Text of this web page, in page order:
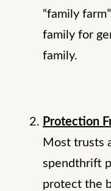
“family
family for
family.
Protection
Most trusts
spendthrift
protect the